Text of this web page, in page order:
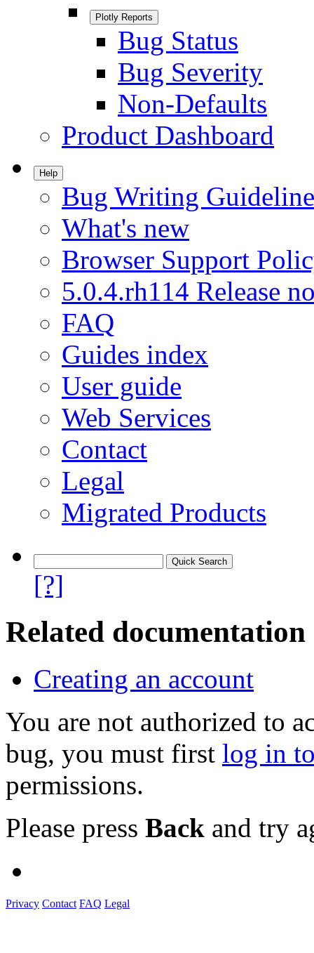
Plotly Reports
Bug Status
Bug Severity
Non-Defaults
Product Dashboard
Help
Bug Writing
What's new
Browser Support
5.0.4.rh114 Release
FAQ
Guides index
User guide
Web Services
Contact
Legal
Migrated Products
[?]
Related documentation
Creating an account
You are not authorized to
bug, you must first log in
permissions.
Please press Back and try
Privacy Contact FAQ Legal